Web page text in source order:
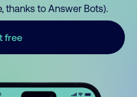
thanks to Answer Bots).
free